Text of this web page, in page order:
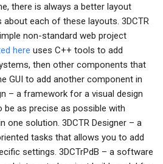
there is always a better layout
each of these layouts. 3DCTR
non-standard web project
here uses C++ tools to add
then other components that
GUI to add another component in
– a framework for a visual design
be as precise as possible with
one solution. 3DCTR Designer – a
tasks that allows you to add
settings. 3DCTrPdB – a software